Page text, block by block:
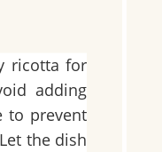
ricotta for
adding
to prevent
the dish